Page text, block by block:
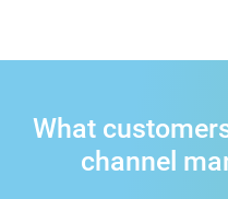
What
channel